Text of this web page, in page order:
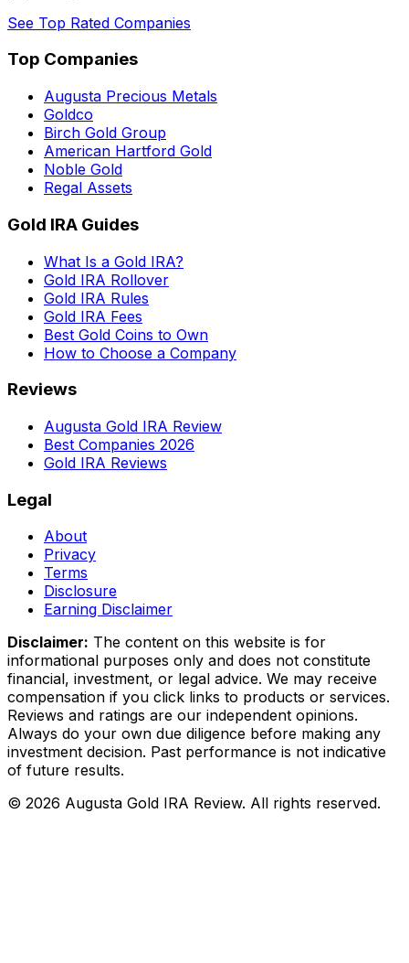
See Top Rated Companies
Top Companies
Augusta Precious Metals
Goldco
Birch Gold Group
American Hartford Gold
Noble Gold
Regal Assets
Gold IRA Guides
What Is a Gold IRA?
Gold IRA Rollover
Gold IRA Rules
Gold IRA Fees
Best Gold Coins to Own
How to Choose a Company
Reviews
Augusta Gold IRA Review
Best Companies 2026
Gold IRA Reviews
Legal
About
Privacy
Terms
Disclosure
Earning Disclaimer
Disclaimer: The content on this website is for
informational purposes only and does not constitute
financial, investment, or legal advice. We may receive
compensation if you click links to products or services.
Reviews and ratings are our independent opinions.
Always do your own due diligence before making any
investment decision. Past performance is not indicative
of future results.
© 2026 Augusta Gold IRA Review. All rights reserved.